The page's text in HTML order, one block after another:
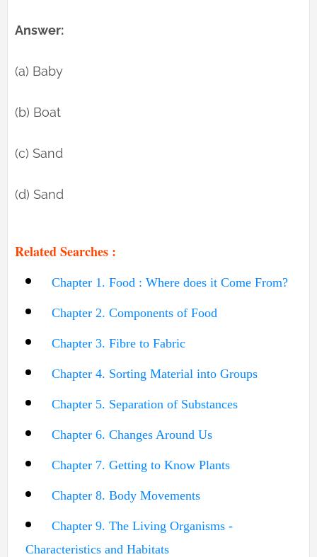
Answer:
(a) Baby
(b) Boat
(c) Sand
(d) Sand
Related Searches :
Chapter 1. Food : Where does it Come From?
Chapter 2. Components of Food
Chapter 3. Fibre to Fabric
Chapter 4. Sorting Material into Groups
Chapter 5. Separation of Substances
Chapter 6. Changes Around Us
Chapter 7. Getting to Know Plants
Chapter 8. Body Movements
Chapter 9. The Living Organisms -
Characteristics and Habitats